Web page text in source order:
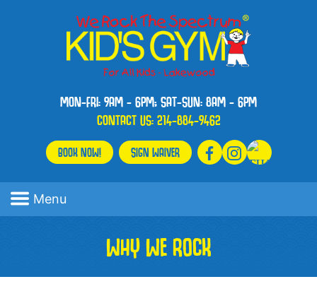
MON-FRI: 9AM - 6PM; SAT-SUN: 8AM - 6PM
CONTACT US:214-884-9462
BOOK NOW! SIGN WAIVER
Menu
WHY WE ROCK